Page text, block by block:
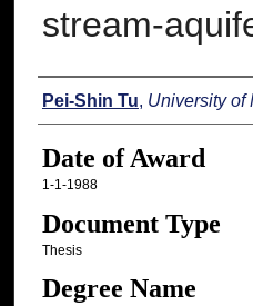
stream-
Author
Pei-Shin Tu, University of
Date of Award
1-1-1988
Document Type
Thesis
Degree Name